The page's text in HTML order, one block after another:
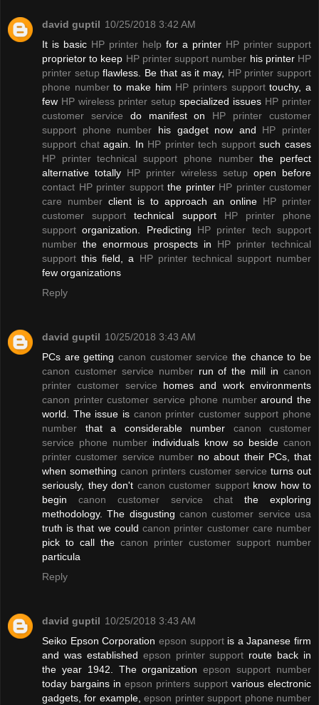
david guptil 10/25/2018 3:42 AM
It is basic HP printer help for a printer HP printer support
proprietor to keep HP printer support number his printer HP
printer setup flawless. Be that as it may, HP printer support
phone numberto make him HP printers supporttouchy, a
few HP wireless printer setup specialized issues HP printer
customer service do manifest on HP printer customer
support phone number his gadget now and HP printer
support chatagain. In HP printer tech supportsuch cases
HP printer technical support phone numberthe perfect
alternative totally HP printer wireless setup open before
contact HP printer supportthe printer HP printer customer
care number client is to approach an online HP printer
customer support technical support HP printer phone
support organization. Predicting HP printer tech support
number the enormous prospects in HP printer technical
support this field, a HP printer technical support number
few organizations
Reply
david guptil 10/25/2018 3:43 AM
PCs are getting canon customer service the chance to be
canon customer service numberrun of the mill incanon
printer customer service homes and work environments
canon printer customer service phone numberaround the
world. The issue is canon printer customer support phone
number that a considerable number canon customer
service phone number individuals know so beside canon
printer customer service numberno about their PCs, that
when something canon printers customer service turns out
seriously, they don't canon customer supportknow how to
begin canon customer service chat the exploring
methodology. The disgusting canon customer service usa
truth is that we couldcanon printer customer care number
pick to call the canon printer customer support number
particula
Reply
david guptil 10/25/2018 3:43 AM
Seiko Epson Corporation epson supportis a Japanese firm
and was established epson printer support route back in
the year 1942. The organizationepson support number
today bargains in epson printers support various electronic
gadgets, for example,epson printer support phone number